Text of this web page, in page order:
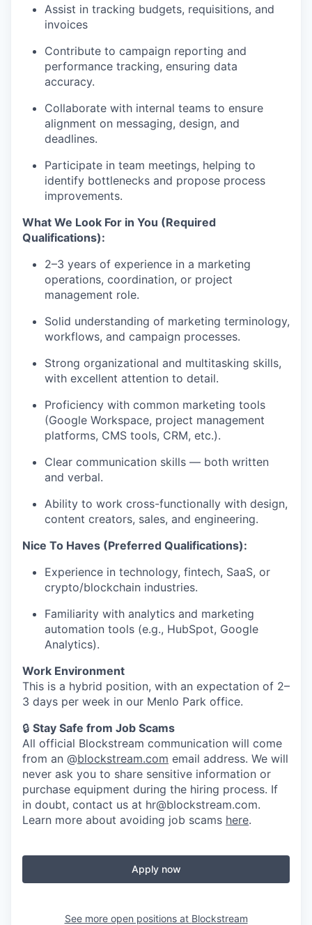
Assist in tracking budgets, requisitions, and
invoices
Contribute to campaign reporting and
performance tracking, ensuring data
accuracy.
Collaborate with internal teams to ensure
alignment on messaging, design, and
deadlines.
Participate in team meetings, helping to
identify bottlenecks and propose process
improvements.
What We Look For in You (Required
Qualifications):
2–3 years of experience in a marketing
operations, coordination, or project
management role.
Solid understanding of marketing terminology,
workflows, and campaign processes.
Strong organizational and multitasking skills,
with excellent attention to detail.
Proficiency with common marketing tools
(Google Workspace, project management
platforms, CMS tools, CRM, etc.).
Clear communication skills — both written
and verbal.
Ability to work cross-functionally with design,
content creators, sales, and engineering.
Nice To Haves (Preferred Qualifications):
Experience in technology, fintech, SaaS, or
crypto/blockchain industries.
Familiarity with analytics and marketing
automation tools (e.g., HubSpot, Google
Analytics).
Work Environment
This is a hybrid position, with an expectation of 2–
3 days per week in our Menlo Park office.
🔒 Stay Safe from Job Scams
All official Blockstream communication will come
from an @blockstream.com email address. We will
never ask you to share sensitive information or
purchase equipment during the hiring process. If
in doubt, contact us at hr@blockstream.com.
Learn more about avoiding job scams here.
Apply now
See more open positions at Blockstream